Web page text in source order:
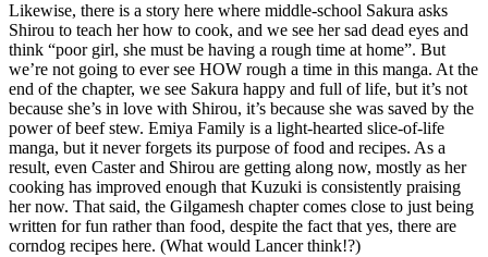
Likewise, there is a story here where middle-school Sakura asks
Shirou to teach her how to cook, and we see her sad dead eyes and
think “poor girl, she must be having a rough time at home”. But
we’re not going to ever see HOW rough a time in this manga. At the
end of the chapter, we see Sakura happy and full of life, but it’s not
because she’s in love with Shirou, it’s because she was saved by the
power of beef stew. Emiya Family is a light-hearted slice-of-life
manga, but it never forgets its purpose of food and recipes. As a
result, even Caster and Shirou are getting along now, mostly as her
cooking has improved enough that Kuzuki is consistently praising
her now. That said, the Gilgamesh chapter comes close to just being
written for fun rather than food, despite the fact that yes, there are
corndog recipes here. (What would Lancer think!?)